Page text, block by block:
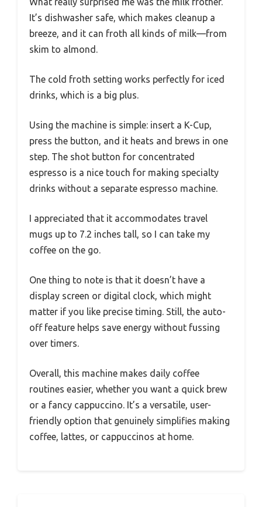
It’s dishwasher safe, which makes cleanup a
breeze, and it can froth all kinds of milk—from
skim to almond.
The cold froth setting works perfectly for iced
drinks, which is a big plus.
Using the machine is simple: insert a K-Cup,
press the button, and it heats and brews in one
step. The shot button for concentrated
espresso is a nice touch for making specialty
drinks without a separate espresso machine.
I appreciated that it accommodates travel
mugs up to 7.2 inches tall, so I can take my
coffee on the go.
One thing to note is that it doesn’t have a
display screen or digital clock, which might
matter if you like precise timing. Still, the auto-
off feature helps save energy without fussing
over timers.
Overall, this machine makes daily coffee
routines easier, whether you want a quick brew
or a fancy cappuccino. It’s a versatile, user-
friendly option that genuinely simplifies making
coffee, lattes, or cappuccinos at home.